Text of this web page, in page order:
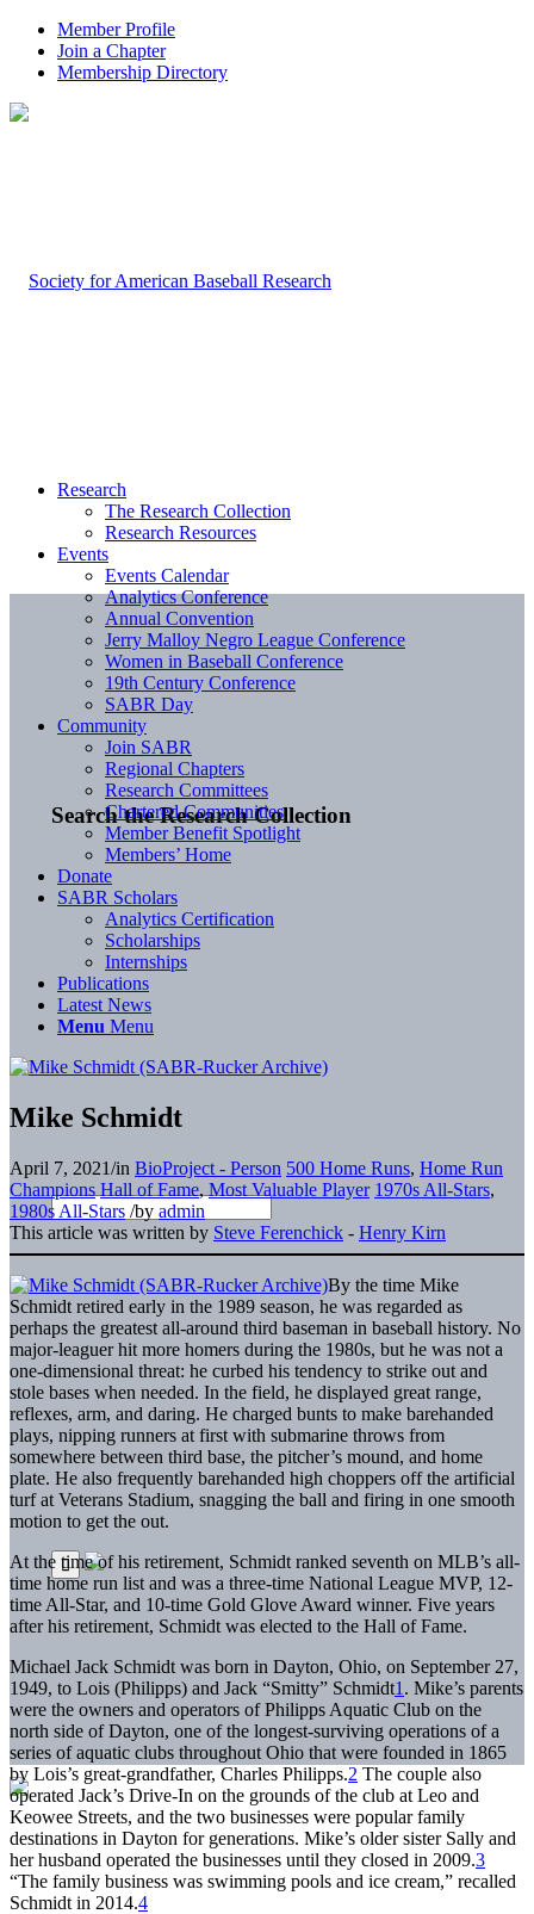
Member Profile
Join a Chapter
Membership Directory
Search the Research Collection
Research
The Research Collection
Research Resources
Events
Events Calendar
Analytics Conference
Annual Convention
Jerry Malloy Negro League Conference
Women in Baseball Conference
19th Century Conference
SABR Day
Community
Join SABR
Regional Chapters
Research Committees
Chartered Communities
Member Benefit Spotlight
Members’ Home
Donate
SABR Scholars
Analytics Certification
Scholarships
Internships
Publications
Latest News
Menu Menu
Mike Schmidt
April 7, 2021/in BioProject - Person 500 Home Runs, Home Run
Champions Hall of Fame, Most Valuable Player 1970s All-Stars,
1980s All-Stars /by admin
This article was written by Steve Ferenchick - Henry Kirn
By the time Mike
Schmidt retired early in the 1989 season, he was regarded as
perhaps the greatest all-around third baseman in baseball history. No
major-leaguer hit more homers during the 1980s, but he was not a
one-dimensional threat: he curbed his tendency to strike out and
stole bases when needed. In the field, he displayed great range,
reflexes, arm, and daring. He charged bunts to make barehanded
plays, nipping runners at first with submarine throws from
somewhere between third base, the pitcher’s mound, and home
plate. He also frequently barehanded high choppers off the artificial
turf at Veterans Stadium, snagging the ball and firing in one smooth
motion to get the out.
At the time of his retirement, Schmidt ranked seventh on MLB’s all-
time home run list and was a three-time National League MVP, 12-
time All-Star, and 10-time Gold Glove Award winner. Five years
after his retirement, Schmidt was elected to the Hall of Fame.
Michael Jack Schmidt was born in Dayton, Ohio, on September 27,
1949, to Lois (Philipps) and Jack “Smitty” Schmidt1 . Mike’s parents
were the owners and operators of Philipps Aquatic Club on the
north side of Dayton, one of the longest-surviving operations of a
series of aquatic clubs throughout Ohio that were founded in 1865
by Lois’s great-grandfather, Charles Philipps.2 The couple also
operated Jack’s Drive-In on the grounds of the club at Leo and
Keowee Streets, and the two businesses were popular family
destinations in Dayton for generations. Mike’s older sister Sally and
her husband operated the businesses until they closed in 2009.3
“The family business was swimming pools and ice cream,” recalled
Schmidt in 2014.4